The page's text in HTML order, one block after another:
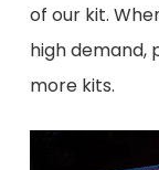
of our kit.
high demand,
more kits.